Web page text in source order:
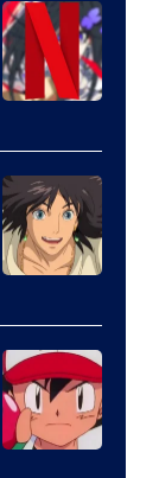
of
Netflix
courtesy
of
Studio
Ghibli